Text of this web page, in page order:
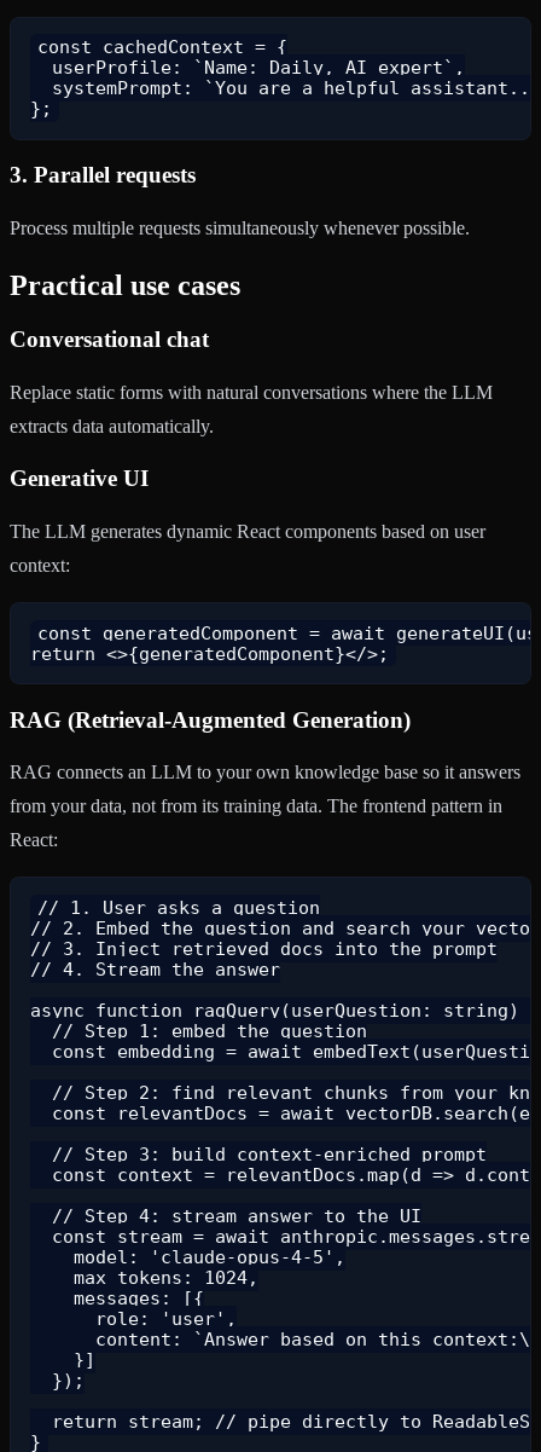
const cachedContext = {
  userProfile: `Name: Daily, AI expert`,
systemPrompt: `You are a helpful
3. Parallel requests
Process multiple requests simultaneously whenever possible.
Practical use cases
Conversational chat
Replace static forms with natural conversations where the LLM
extracts data automatically.
Generative UI
The LLM generates dynamic React components based on user
context:
const generatedComponent = await
RAG (Retrieval-Augmented Generation)
RAG connects an LLM to your own knowledge base so it answers
from your data, not from its training data. The frontend pattern in
React:
// 1. User asks a question
// 2. Embed the question and search your vector
// 3. Inject retrieved docs into the prompt
// 4. Stream the answer
async function ragQuery(userQuestion: string) {
  // Step 1: embed the question
const embedding = await
// Step 2: find relevant chunks from your
const relevantDocs = await
  // Step 3: build context-enriched prompt
const context = relevantDocs.map(d =>
  // Step 4: stream answer to the UI
const stream = await
    model: 'claude-opus-4-5',
    max_tokens: 1024,
    messages: [{
      role: 'user',
content: `Answer based on this
    }]
  });
return stream; // pipe directly to